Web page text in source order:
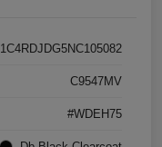
1C4RDJDG5NC105082
C9547MV
#WDEH75